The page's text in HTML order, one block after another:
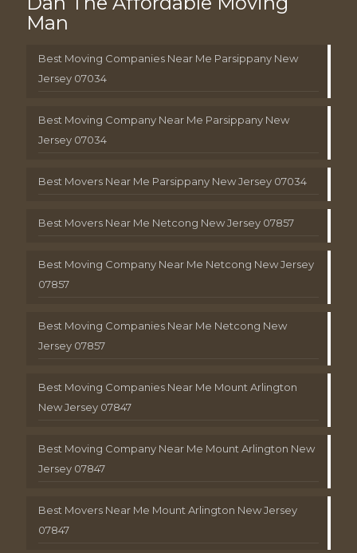
Man
Best Moving Companies Near Me Parsippany New
Jersey 07034
Best Moving Company Near Me Parsippany New
Jersey 07034
Best Movers Near Me Parsippany New Jersey 07034
Best Movers Near Me Netcong New Jersey 07857
Best Moving Company Near Me Netcong New Jersey
07857
Best Moving Companies Near Me Netcong New
Jersey 07857
Best Moving Companies Near Me Mount Arlington
New Jersey 07847
Best Moving Company Near Me Mount Arlington New
Jersey 07847
Best Movers Near Me Mount Arlington New Jersey
07847